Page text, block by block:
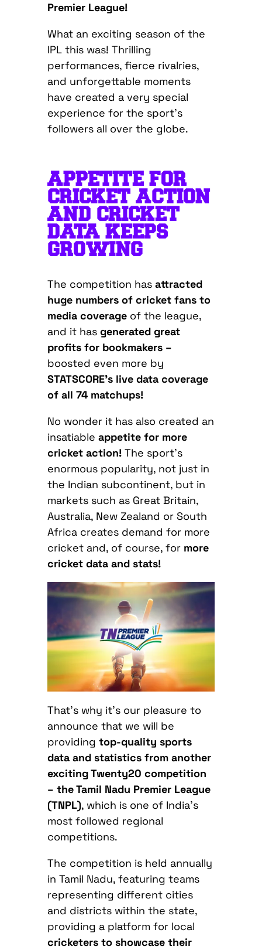
Premier League!
What an exciting season of the
IPL this was! Thrilling
performances, fierce rivalries,
and unforgettable moments
have created a very special
experience for the sport’s
followers all over the globe.
APPETITE FOR
CRICKET ACTION
AND CRICKET
DATA KEEPS
GROWING
The competition hasattracted
huge numbers of cricket fans to
media coverageof the league,
and it has generated great
profits for bookmakers –
boosted even more by
STATSCORE’s live data coverage
of all 74 matchups!
No wonder it has also created an
insatiable appetite for more
cricket action!The sport’s
enormous popularity, not just in
the Indian subcontinent, but in
markets such as Great Britain,
Australia, New Zealand or South
Africa creates demand for more
cricket and, of course, for more
cricket data and stats!
That’s why it’s our pleasure to
announce that we will be
providing top-quality sports
data and statistics from another
exciting Twenty20 competition
– the Tamil Nadu Premier League
(TNPL), which is one of India’s
most followed regional
competitions.
The competition is held annually
in Tamil Nadu, featuring teams
representing different cities
and districts within the state,
providing a platform for local
cricketers to showcase their